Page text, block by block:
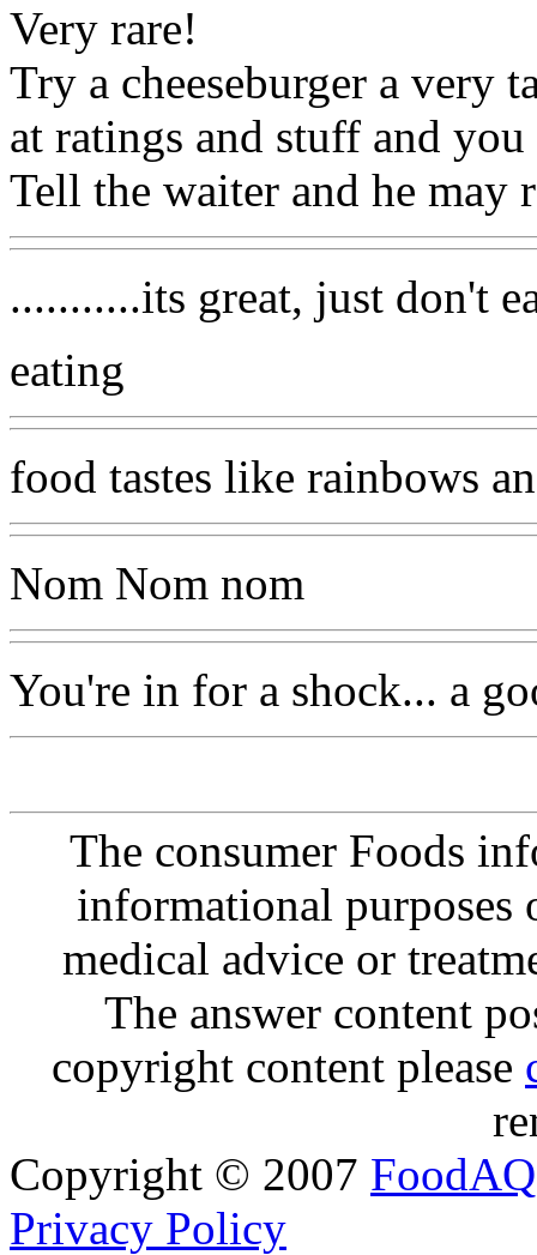
Very rare!
Try a cheeseburger a very
at ratings and stuff and
Tell the waiter and he may
...........its great, just don't
eating
food tastes like rainbows
Nom Nom nom
You're in for a shock... a
The consumer Foods
informational purposes
medical advice or
The answer content
copyright content please
Copyright © 2007 FoodAQ
Privacy Policy